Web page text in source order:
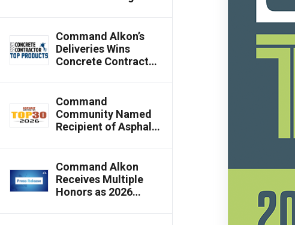
Winner in 2026
Globee® Awards for
Pioneers
Command Alkon’s
Deliveries Wins
Concrete Contractor
Command
Community Named
Recipient of Asphalt
Top 30 Editor’s
Choice Award
Command Alkon
Receives Multiple
Honors as 2026
Awards Winners